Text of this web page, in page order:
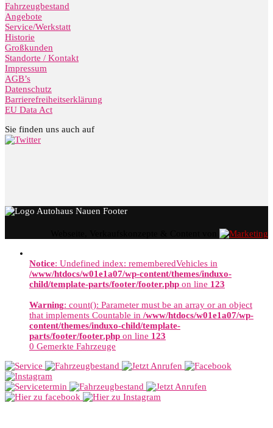
Fahrzeugbestand
Angebote
Service/Werkstatt
Historie
Großkunden
Standorte / Kontakt
Impressum
AGB’s
Datenschutz
Barrierefreiheitserklärung
EU Data Act
Sie finden uns auch auf
Notice: Undefined index: rememberedVehicles in
/www/htdocs/w01e1a07/wp-content/themes/induxo-
child/template-parts/footer/footer.php on line 123
Warning: count(): Parameter must be an array or an object
that implements Countable in /www/htdocs/w01e1a07/wp-
content/themes/induxo-child/template-
parts/footer/footer.php on line 123
0 Gemerkte Fahrzeuge